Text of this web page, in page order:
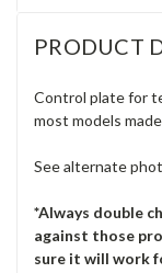
PRODUCT
Control plate for
most models
See alternate
*Always double
against those
sure it will work